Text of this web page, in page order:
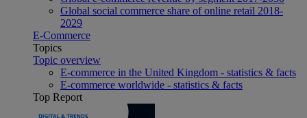
Global social commerce share of online retail 2018-
2029
E-Commerce
Topics
Topic overview
E-commerce in the United Kingdom - statistics & facts
E-commerce worldwide - statistics & facts
Top Report